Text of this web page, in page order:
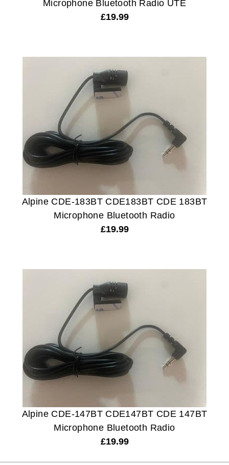
Microphone Bluetooth Radio UTE
£19.99
Alpine CDE-183BT CDE183BT CDE 183BT
Microphone Bluetooth Radio
£19.99
Alpine CDE-147BT CDE147BT CDE 147BT
Microphone Bluetooth Radio
£19.99